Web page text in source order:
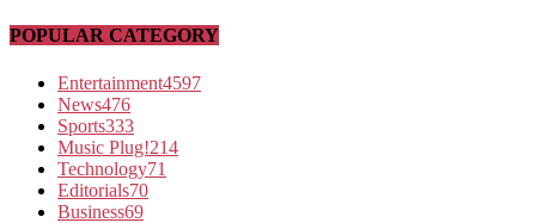
POPULAR CATEGORY
Entertainment4597
News476
Sports333
Music Plug!214
Technology71
Editorials70
Business69